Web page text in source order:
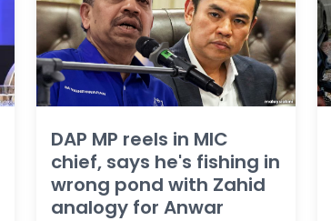
DAP MP reels in MIC
chief, says he's fishing in
wrong pond with Zahid
analogy for Anwar